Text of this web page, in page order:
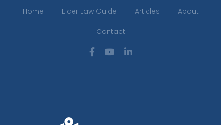
Home Elder Law Guide Articles About
Contact